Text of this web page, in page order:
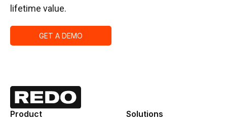
lifetime value.
GET A DEMO
Product Solutions